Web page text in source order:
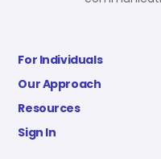
For Individuals
Our Approach
Resources
Sign In